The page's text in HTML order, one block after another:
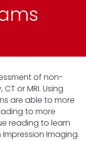
of non-
or MRI. Using
are able to more
to more
reading to learn
Imaging.